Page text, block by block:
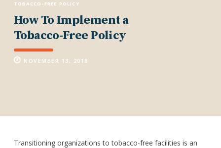
TOBACCO-FREE POLICY
How To Implement a
Tobacco-Free Policy
NOVEMBER 13, 2018
Transitioning organizations to tobacco-free facilities is an